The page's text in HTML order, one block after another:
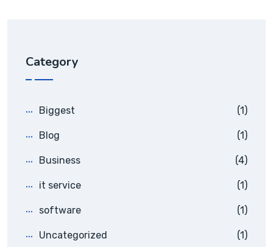
Category
Biggest (1)
Blog (1)
Business (4)
it service (1)
software (1)
Uncategorized (1)